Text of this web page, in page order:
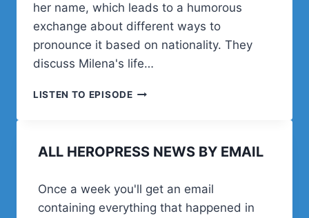
her name, which leads to a humorous
exchange about different ways to
pronounce it based on nationality. They
discuss Milena's life…
LISTEN TO EPISODEMILENA
MUSIC,
IN
SERBIA
ALL HEROPRESS NEWS BY EMAIL
Once a week you'll get an email
containing everything that happened in